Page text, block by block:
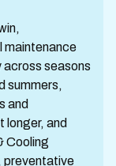
maintenance
seasons
summers,
and
longer, and
Cooling
preventative